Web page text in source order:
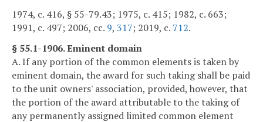
1974, c. 416, § 55-79.43; 1975, c. 415; 1982, c. 663;
1991, c. 497; 2006, cc. 9, 317; 2019, c. 712.
§ 55.1-1906. Eminent domain
A. If any portion of the common elements is taken by
eminent domain, the award for such taking shall be paid
to the unit owners' association, provided, however, that
the portion of the award attributable to the taking of
any permanently assigned limited common element